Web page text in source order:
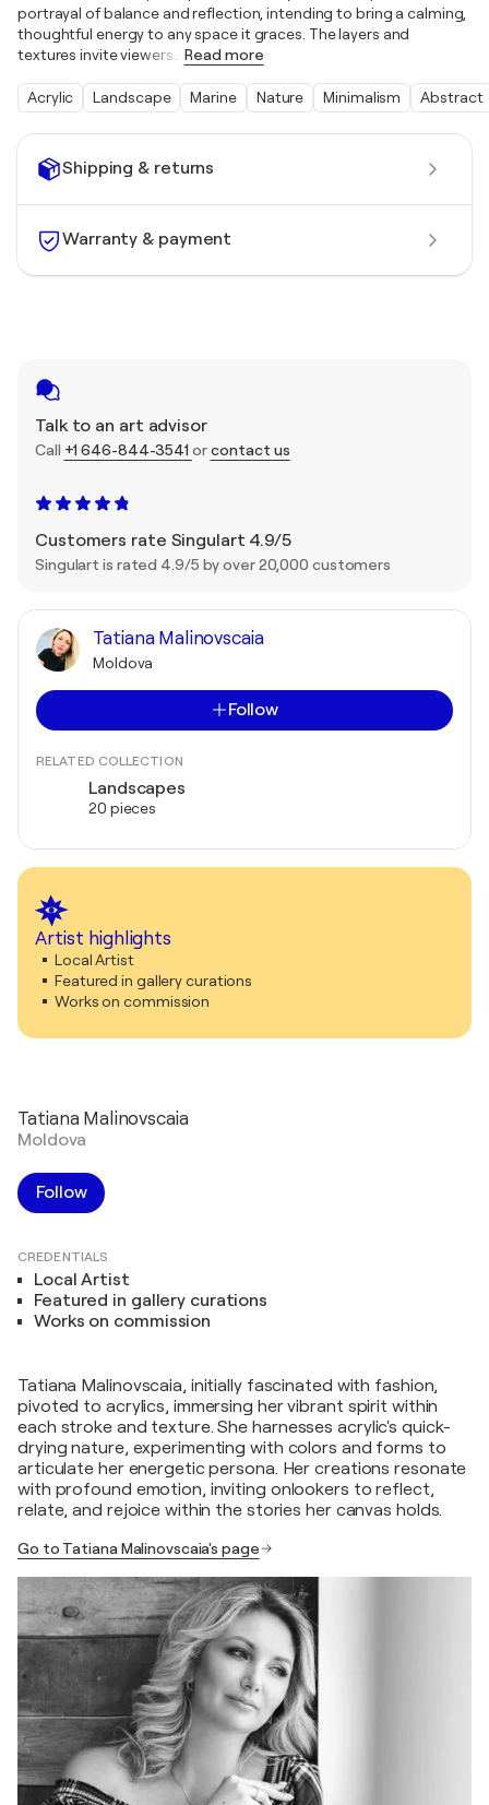
Shipping & returns
Warranty & payment
Talk to an art advisor
Call +1 646-844-3541 orcontact us
Customers rate Singulart 4.9/5
Singulart is rated 4.9/5 by over 20,000 customers
Tatiana Malinovscaia
Moldova
Follow
RELATED COLLECTION
Landscapes
20 pieces
Artist highlights
Local Artist
Featured in gallery curations
Works on commission
portrayal of balance and reflection, intending to bring a calming,
thoughtful energy to any space it graces. The layers and
textures invite viewers
Read more
Acrylic Landscape Marine Nature Minimalism Abstract
Tatiana Malinovscaia
Moldova
Follow
CREDENTIALS
Local Artist
Featured in gallery curations
Works on commission
Tatiana Malinovscaia, initially fascinated with fashion,
pivoted to acrylics, immersing her vibrant spirit within
each stroke and texture. She harnesses acrylic's quick-
drying nature, experimenting with colors and forms to
articulate her energetic persona. Her creations resonate
with profound emotion, inviting onlookers to reflect,
relate, and rejoice within the stories her canvas holds.
Go to Tatiana Malinovscaia's page